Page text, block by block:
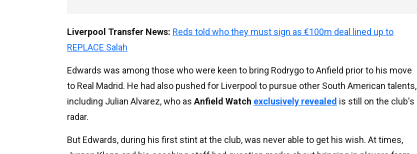
Liverpool Transfer News: Reds told who they must sign as €100m deal lined up to
REPLACE Salah
Edwards was among those who were keen to bring Rodrygo to Anfield prior to his move
to Real Madrid. He had also pushed for Liverpool to pursue other South American talents,
including Julian Alvarez, who as Anfield Watch exclusively revealed is still on the club's
radar.
But Edwards, during his first stint at the club, was never able to get his wish. At times,